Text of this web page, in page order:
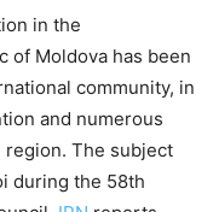
in the
of Moldova has been
community, in
and numerous
The subject
during the 58th